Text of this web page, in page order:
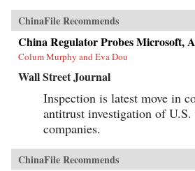
ChinaFile Recommends
China Regulator Probes Microsoft,
Colum Murphy and Eva Dou
Wall Street Journal
Inspection is latest move in
antitrust investigation of U.S.
companies.
ChinaFile Recommends